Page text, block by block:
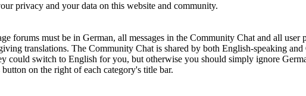
privacy and your data on this website and community.
forums must be in German, all messages in the Community Chat and all user
translations. The Community Chat is shared by both English-speaking
could switch to English for you, but otherwise you should simply ignore
on the right of each category's title bar.